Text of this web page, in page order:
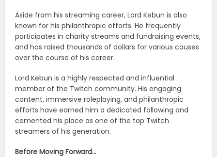
Aside from his streaming career, Lord Kebun is also
known for his philanthropic efforts. He frequently
participates in charity streams and fundraising events,
and has raised thousands of dollars for various causes
over the course of his career.
Lord Kebun is a highly respected and influential
member of the Twitch community. His engaging
content, immersive roleplaying, and philanthropic
efforts have earned him a dedicated following and
cemented his place as one of the top Twitch
streamers of his generation.
Before Moving Forward…